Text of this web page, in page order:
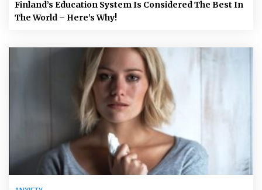
Finland’s Education System Is Considered The Best In
The World – Here’s Why!